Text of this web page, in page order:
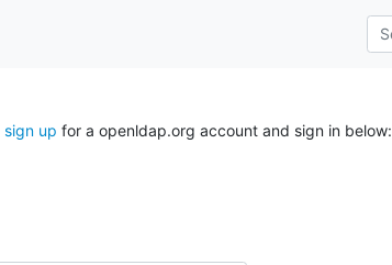
sign up for a openldap.org account and sign in below: